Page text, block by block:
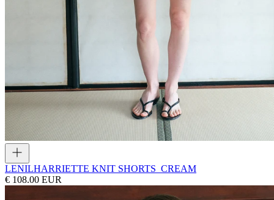
LENILHARRIETTE KNIT SHORTS_CREAM
€ 108.00 EUR